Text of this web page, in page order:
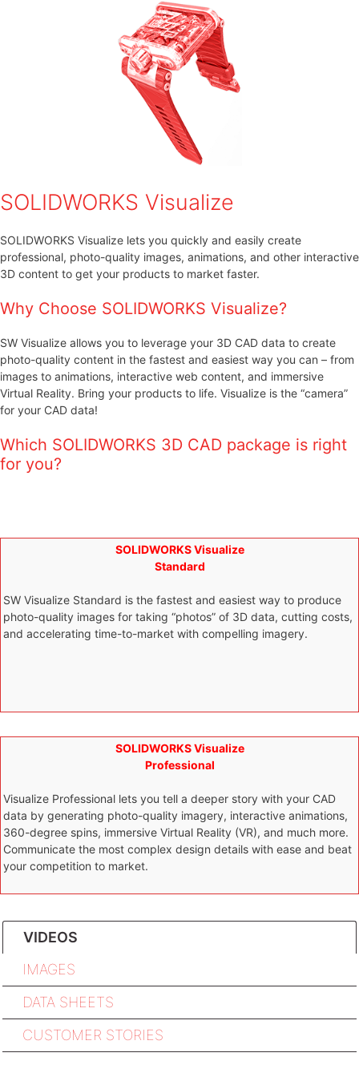
SOLIDWORKS Visualize
SOLIDWORKS Visualize lets you quickly and easily create
professional, photo-quality images, animations, and other interactive
3D content to get your products to market faster.
Why Choose SOLIDWORKS Visualize?
SW Visualize allows you to leverage your 3D CAD data to create
photo-quality content in the fastest and easiest way you can – from
images to animations, interactive web content, and immersive
Virtual Reality. Bring your products to life. Visualize is the “camera”
for your CAD data!
Which SOLIDWORKS 3D CAD package is right
for you?
SOLIDWORKS Visualize
Standard
SW Visualize Standard is the fastest and easiest way to produce
photo-quality images for taking “photos” of 3D data, cutting costs,
and accelerating time-to-market with compelling imagery.
SOLIDWORKS Visualize
Professional
Visualize Professional lets you tell a deeper story with your CAD
data by generating photo-quality imagery, interactive animations,
360-degree spins, immersive Virtual Reality (VR), and much more.
Communicate the most complex design details with ease and beat
your competition to market.
VIDEOS
IMAGES
DATA SHEETS
CUSTOMER STORIES